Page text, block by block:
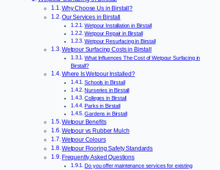
Why Choose Us in Birstall?
Our Services in Birstall
Wetpour Installation in Birstall
Wetpour Repair in Birstall
Wetpour Resurfacing in Birstall
Wetpour Surfacing Costs in Birstall
What Influences The Cost of Wetpour Surfacing in
Birstall?
Where Is Wetpour Installed?
Schools in Birstall
Nurseries in Birstall
Colleges in Birstall
Parks in Birstall
Gardens in Birstall
Wetpour Benefits
Wetpour vs Rubber Mulch
Wetpour Colours
Wetpour Flooring Safety Standards
Frequently Asked Questions
Do you offer maintenance services for existing